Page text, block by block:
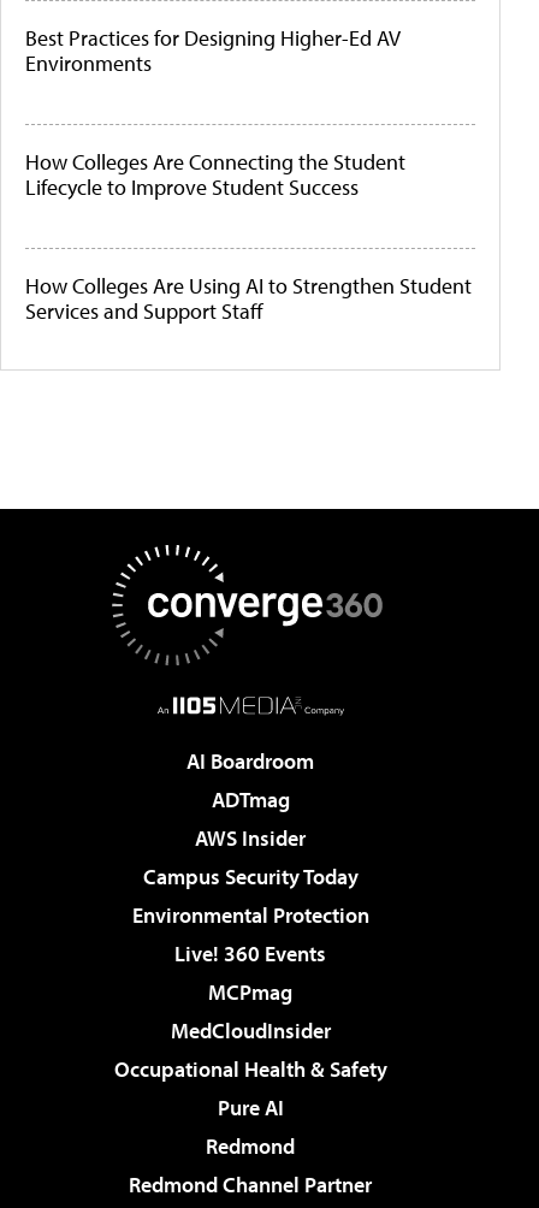
Best Practices for Designing Higher-Ed AV
Environments
How Colleges Are Connecting the Student
Lifecycle to Improve Student Success
How Colleges Are Using AI to Strengthen Student
Services and Support Staff
AI Boardroom
ADTmag
AWS Insider
Campus Security Today
Environmental Protection
Live! 360 Events
MCPmag
MedCloudInsider
Occupational Health & Safety
Pure AI
Redmond
Redmond Channel Partner